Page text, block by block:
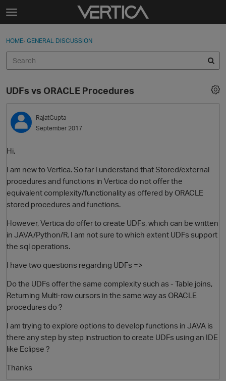
Skip to content
t
g
e
e
n
u
Sign In
Discussions
Sign In · Register
HOME› GENERAL DISCUSSION
O
UDFs vs ORACLE Procedures
RajatGupta
September 2017
Hi,
I am new to Vertica. So far I understand that Stored/external
procedures and functions in Vertica do not offer the
equivalent complexity/functionality as offered by ORACLE
stored procedures and functions.
However, Vertica do offer to create UDFs, which can be written
in JAVA/Python/R. I am not sure to which extent UDFs support
the sql operations.
I have two questions regarding UDFs =>
Do the UDFs offer the same complexity such as - Table joins,
Returning Multi-row cursors in the same way as ORACLE
procedures do ?
I am trying to explore options to develop functions in JAVA is
there any step by step instruction to create UDFs using an IDE
like Eclipse ?
Thanks